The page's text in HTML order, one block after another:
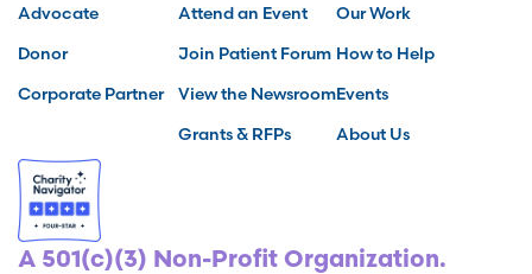
Advocate
Donor
Corporate Partner
Attend an Event
Join Patient Forum
View the Newsroom
Grants & RFPs
Our Work
How to Help
Events
About Us
A 501(c)(3) Non-Profit Organization.